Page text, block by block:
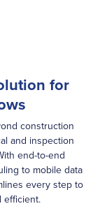
for
construction
and inspection
end-to-end
to mobile data
every step to
efficient.